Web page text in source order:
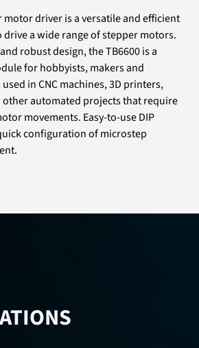
motor driver is a versatile and efficient
a wide range of stepper motors.
robust design, the TB6600 is a
for hobbyists, makers and
in CNC machines, 3D printers,
other automated projects that require
movements. Easy-to-use DIP
configuration of microstep